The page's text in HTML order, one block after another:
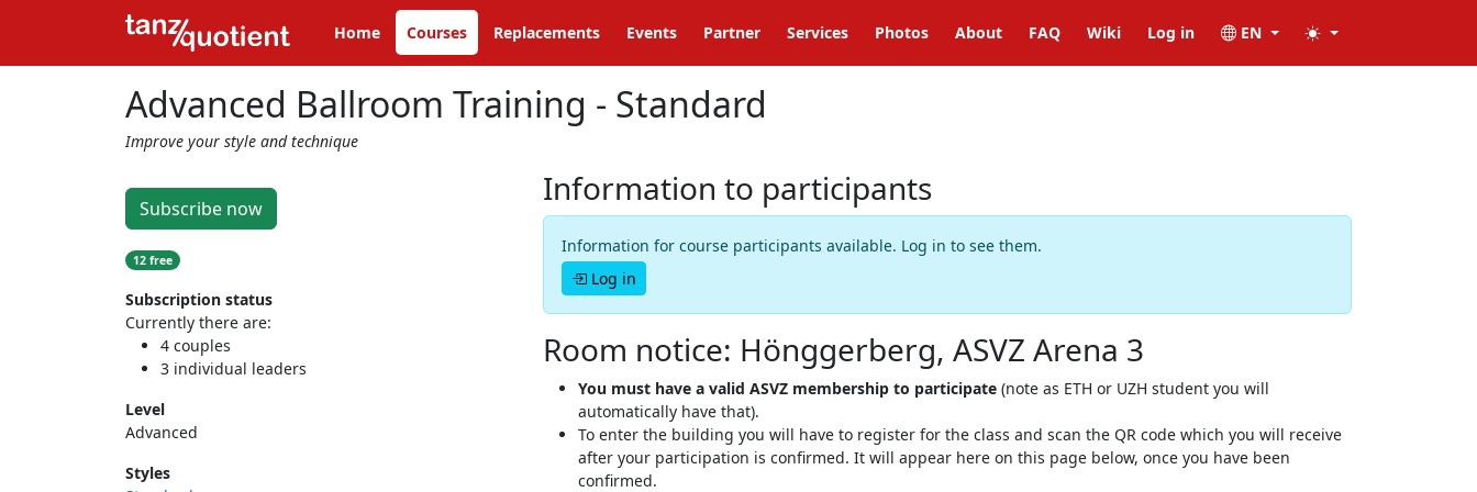
Home Courses Replacements Events Partner Services Photos About FAQ Wiki Log in EN
Advanced Ballroom Training - Standard
Improve your style and technique
Subscribe now
12 free
Subscription status
Currently there are:
4 couples
3 individual leaders
Level
Advanced
Styles
Information to participants
Information for course participants available. Log in to see them.
Log in
Room notice: Hönggerberg, ASVZ Arena 3
You must have a valid ASVZ membership to participate (note as ETH or UZH student you will
automatically have that).
To enter the building you will have to register for the class and scan the QR code which you will receive
after your participation is confirmed. It will appear here on this page below, once you have been
confirmed.